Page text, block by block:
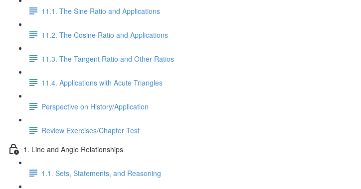
11.1. The Sine Ratio and Applications
11.2. The Cosine Ratio and Applications
11.3. The Tangent Ratio and Other Ratios
11.4. Applications with Acute Triangles
Perspective on History/Application
Review Exercises/Chapter Test
1. Line and Angle Relationships
1.1. Sets, Statements, and Reasoning